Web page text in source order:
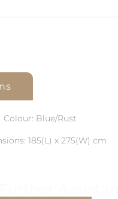
Colour: Blue/Rust
185(L) x 275(W) cm